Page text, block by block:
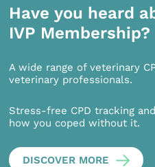
Have you heard
IVP Membership?
A wide range of veterinary
veterinary professionals.
Stress-free CPD tracking
how you coped without it.
DISCOVER MORE